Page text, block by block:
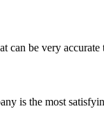
can be very
is the most